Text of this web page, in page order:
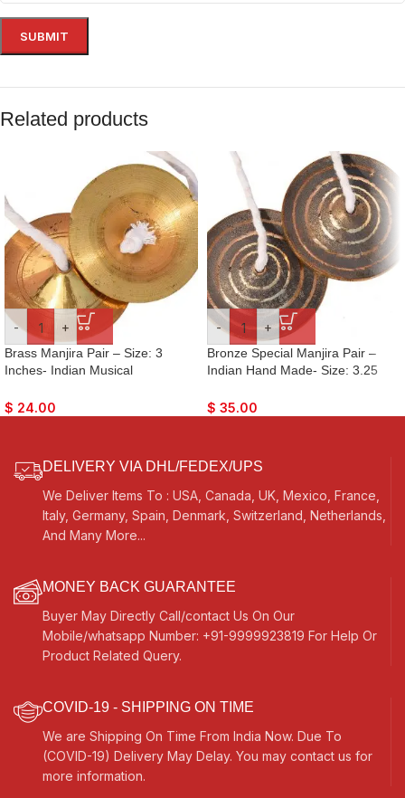
Related products
- +
Brass Manjira Pair – Size: 3
Inches- Indian Musical
Cymbals- For Bhajan, Kirtan,
$ 24.00
- +
Bronze Special Manjira Pair –
Indian Hand Made- Size: 3.25
Bhajan, Kirtan, Puja, Temple
$ 35.00
DELIVERY VIA DHL/FEDEX/UPS
We Deliver Items To : USA, Canada, UK, Mexico, France,
Italy, Germany, Spain, Denmark, Switzerland, Netherlands,
And Many More...
MONEY BACK GUARANTEE
Buyer May Directly Call/contact Us On Our
Mobile/whatsapp Number: +91-9999923819 For Help Or
Product Related Query.
COVID-19 - SHIPPING ON TIME
We are Shipping On Time From India Now. Due To
(COVID-19) Delivery May Delay. You may contact us for
more information.